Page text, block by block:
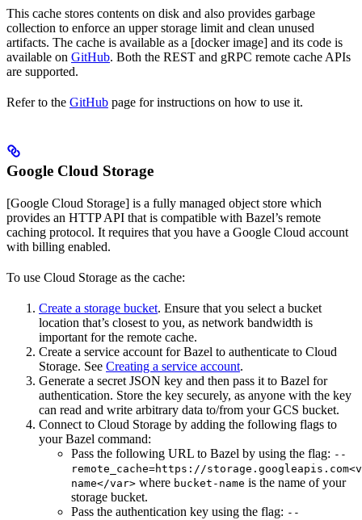
This cache stores contents on disk and also provides garbage
collection to enforce an upper storage limit and clean unused
artifacts. The cache is available as a [docker image] and its code is
available on GitHub. Both the REST and gRPC remote cache APIs
are supported.
Refer to the GitHub page for instructions on how to use it.
Google Cloud Storage
[Google Cloud Storage] is a fully managed object store which
provides an HTTP API that is compatible with Bazel’s remote
caching protocol. It requires that you have a Google Cloud account
with billing enabled.
To use Cloud Storage as the cache:
Create a storage bucket. Ensure that you select a bucket
location that’s closest to you, as network bandwidth is
important for the remote cache.
Create a service account for Bazel to authenticate to Cloud
Storage. See Creating a service account.
Generate a secret JSON key and then pass it to Bazel for
authentication. Store the key securely, as anyone with the key
can read and write arbitrary data to/from your GCS bucket.
Connect to Cloud Storage by adding the following flags to
your Bazel command:
Pass the following URL to Bazel by using the flag: --
remote_cache=https://
name</var> where bucket-name is the name of your
storage bucket.
Pass the authentication key using the flag: --